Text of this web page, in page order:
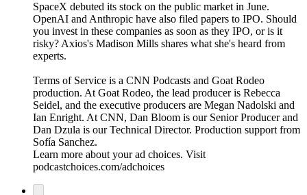
SpaceX debuted its stock on the public market in June.
OpenAI and Anthropic have also filed papers to IPO. Should
you invest in these companies as soon as they IPO, or is it
risky? Axios's Madison Mills shares what she's heard from
experts.
Terms of Service is a CNN Podcasts and Goat Rodeo
production. At Goat Rodeo, the lead producer is Rebecca
Seidel, and the executive producers are Megan Nadolski and
Ian Enright. At CNN, Dan Bloom is our Senior Producer and
Dan Dzula is our Technical Director. Production support from
Sofía Sanchez.
Learn more about your ad choices. Visit
podcastchoices.com/adchoices